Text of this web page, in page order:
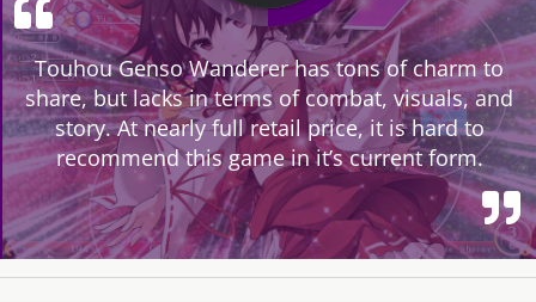
Touhou Genso Wanderer has tons of charm to
share, but lacks in terms of combat, visuals, and
story. At nearly full retail price, it is hard to
recommend this game in it’s current form.